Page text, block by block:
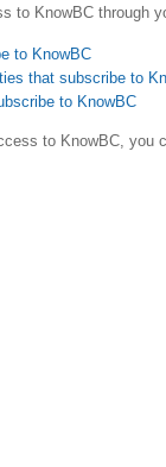
to KnowBC through
to KnowBC
that subscribe to
to KnowBC
to KnowBC, you